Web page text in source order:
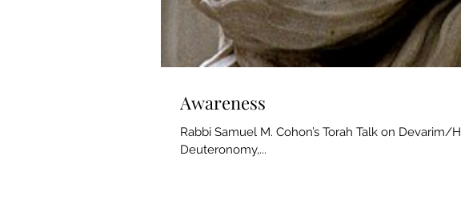
Awareness
Rabbi Samuel M. Cohon’s Torah Talk on
Deuteronomy,...